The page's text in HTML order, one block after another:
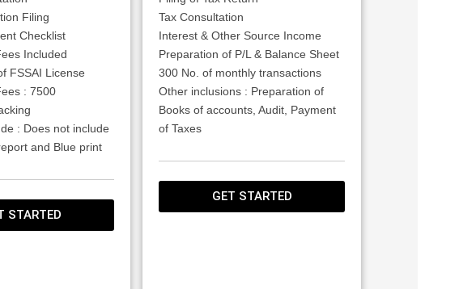
Filing
Checklist
Included
FSSAI License
: 7500
: Does not include
and Blue print
STARTED
Tax Consultation
Interest & Other Source Income
Preparation of P/L & Balance Sheet
300 No. of monthly transactions
Other inclusions : Preparation of
Books of accounts, Audit, Payment
of Taxes
GET STARTED